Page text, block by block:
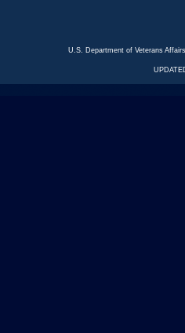
U.S. Department of Veterans